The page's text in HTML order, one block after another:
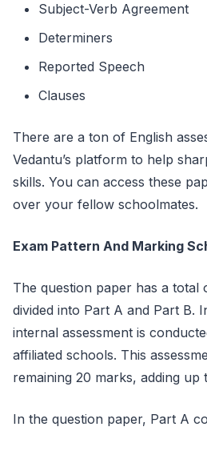
Subject-Verb Agreement
Determiners
Reported Speech
Clauses
There are a ton of English
Vedantu’s platform to help
skills. You can access these
over your fellow schoolmates.
Exam Pattern And Marking
The question paper has a total
divided into Part A and Part B.
internal assessment is
affiliated schools. This
remaining 20 marks, adding up
In the question paper, Part A